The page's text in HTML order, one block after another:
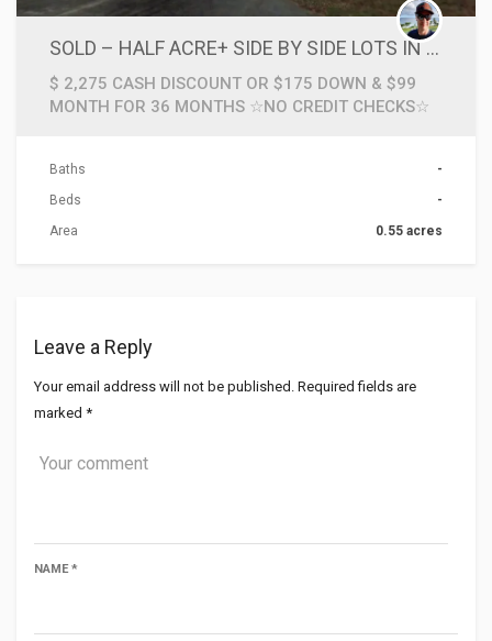
SOLD – HALF ACRE+ SIDE BY SIDE LOTS IN ARKANSAS OZARKS CLOSE TO BIG LAKES & NATIONAL FOREST
$ 2,275 CASH DISCOUNT OR $175 DOWN & $99
MONTH FOR 36 MONTHS ☆NO CREDIT CHECKS☆
Baths
-
Beds
-
Area
0.55 acres
Leave a Reply
Your email address will not be published. Required fields are
marked *
NAME*